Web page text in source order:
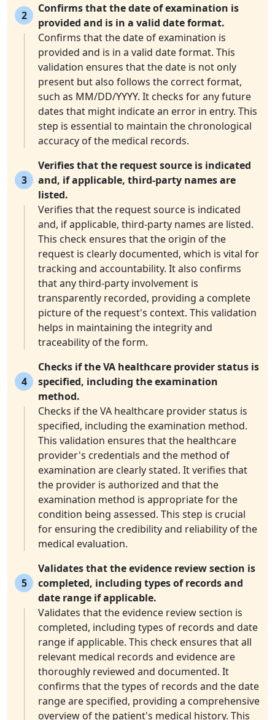
2
Confirms that the date of examination is
provided and is in a valid date format.
Confirms that the date of examination is
provided and is in a valid date format. This
validation ensures that the date is not only
present but also follows the correct format,
such as MM/DD/YYYY. It checks for any future
dates that might indicate an error in entry. This
step is essential to maintain the chronological
accuracy of the medical records.
3
Verifies that the request source is indicated
and, if applicable, third-party names are
listed.
Verifies that the request source is indicated
and, if applicable, third-party names are listed.
This check ensures that the origin of the
request is clearly documented, which is vital for
tracking and accountability. It also confirms
that any third-party involvement is
transparently recorded, providing a complete
picture of the request's context. This validation
helps in maintaining the integrity and
traceability of the form.
4
Checks if the VA healthcare provider status is
specified, including the examination
method.
Checks if the VA healthcare provider status is
specified, including the examination method.
This validation ensures that the healthcare
provider's credentials and the method of
examination are clearly stated. It verifies that
the provider is authorized and that the
examination method is appropriate for the
condition being assessed. This step is crucial
for ensuring the credibility and reliability of the
medical evaluation.
5
Validates that the evidence review section is
completed, including types of records and
date range if applicable.
Validates that the evidence review section is
completed, including types of records and date
range if applicable. This check ensures that all
relevant medical records and evidence are
thoroughly reviewed and documented. It
confirms that the types of records and the date
range are specified, providing a comprehensive
overview of the patient's medical history. This